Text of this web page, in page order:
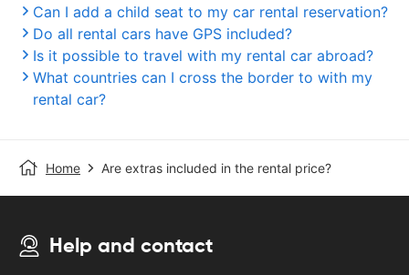
Can I add a child seat to my car rental reservation?
Do all rental cars have GPS included?
Is it possible to travel with my rental car abroad?
What countries can I cross the border to with my
rental car?
Home Are extras included in the rental price?
Help and contact